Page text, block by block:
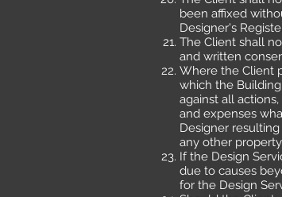
been affixed
Designer's
The Client shall
and written
Where the Client
which the
against all
and expenses
Designer
any other
If the Design
due to causes
for the Design